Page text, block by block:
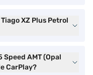
XZ Plus Petrol
Speed AMT (Opal
CarPlay?